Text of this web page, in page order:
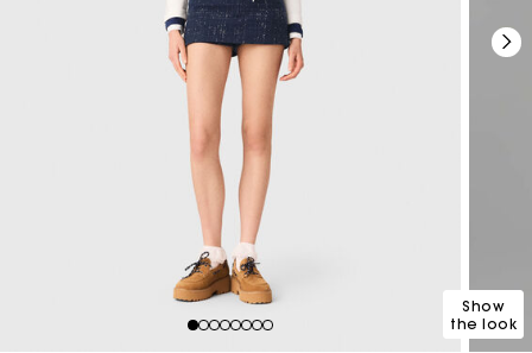
12345678
Show
the look